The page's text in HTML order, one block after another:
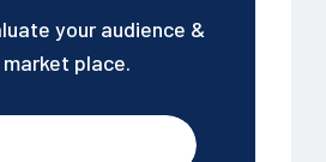
your audience &
place.